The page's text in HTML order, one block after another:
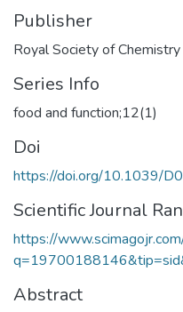
Publisher
Royal Society of Chemistry
Series Info
food and function;12(1)
Doi
https://doi.org/10.1039/
Scientific Journal
https://
Abstract